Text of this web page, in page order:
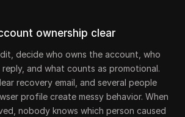
ownership clear
decide who owns the account, who
and what counts as promotional.
recovery email, and several people
profile create messy behavior. When
nobody knows which person caused